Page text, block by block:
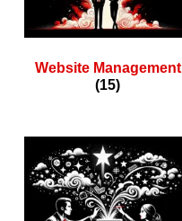
Website Management
(15)